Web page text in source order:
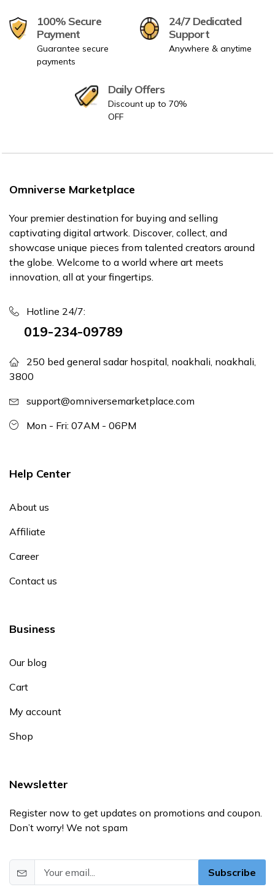
100% Secure
Payment
Guarantee secure
payments
24/7 Dedicated
Support
Anywhere & anytime
Daily Offers
Discount up to 70%
OFF
Omniverse Marketplace
Your premier destination for buying and selling
captivating digital artwork. Discover, collect, and
showcase unique pieces from talented creators around
the globe. Welcome to a world where art meets
innovation, all at your fingertips.
Hotline 24/7:
019-234-09789
250 bed general sadar hospital, noakhali, noakhali,
3800
support@omniversemarketplace.com
Mon - Fri: 07AM - 06PM
Help Center
About us
Affiliate
Career
Contact us
Business
Our blog
Cart
My account
Shop
Newsletter
Register now to get updates on promotions and coupon.
Don’t worry! We not spam
Subscribe